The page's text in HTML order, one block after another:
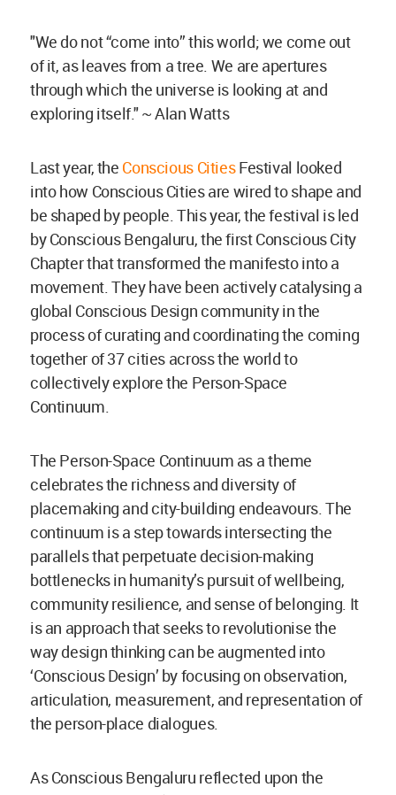
"We do not “come into” this world; we come out
of it, as leaves from a tree. We are apertures
through which the universe is looking at and
exploring itself." ~ Alan Watts
Last year, the Conscious CitiesFestival looked
into how Conscious Cities are wired to shape and
be shaped by people. This year, the festival is led
by Conscious Bengaluru, the first Conscious City
Chapter that transformed the manifesto into a
movement. They have been actively catalysing a
global Conscious Design community in the
process of curating and coordinating the coming
together of 37 cities across the world to
collectively explore the Person-Space
Continuum.
The Person-Space Continuum as a theme
celebrates the richness and diversity of
placemaking and city-building endeavours. The
continuum is a step towards intersecting the
parallels that perpetuate decision-making
bottlenecks in humanity’s pursuit of wellbeing,
community resilience, and sense of belonging. It
is an approach that seeks to revolutionise the
way design thinking can be augmented into
‘Conscious Design’ by focusing on observation,
articulation, measurement, and representation of
the person-place dialogues.
As Conscious Bengaluru reflected upon the